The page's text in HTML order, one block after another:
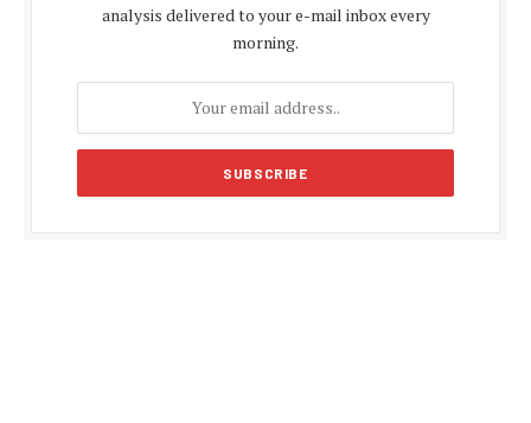
analysis delivered to your e-mail inbox every
morning.